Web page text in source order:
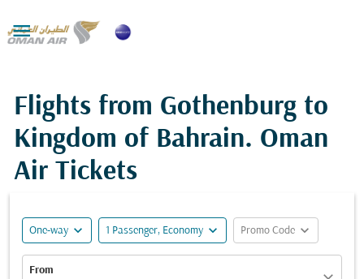

Flights from Gothenburg to
Kingdom of Bahrain. Oman
Air Tickets
One-way expand_more 1 Passenger, Economy expand_more Promo Code expand_more
From